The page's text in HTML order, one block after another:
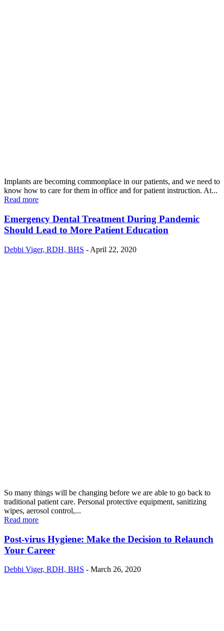
Implants are becoming commonplace in our patients, and we need to
know how to care for them in office and for patient instruction. At...
Read more
Emergency Dental Treatment During Pandemic
Should Lead to More Patient Education
Debbi Viger, RDH, BHS - April 22, 2020
So many things will be changing before we are able to go back to
traditional patient care. Personal protective equipment, sanitizing
wipes, aerosol control,...
Read more
Post-virus Hygiene: Make the Decision to Relaunch
Your Career
Debbi Viger, RDH, BHS - March 26, 2020